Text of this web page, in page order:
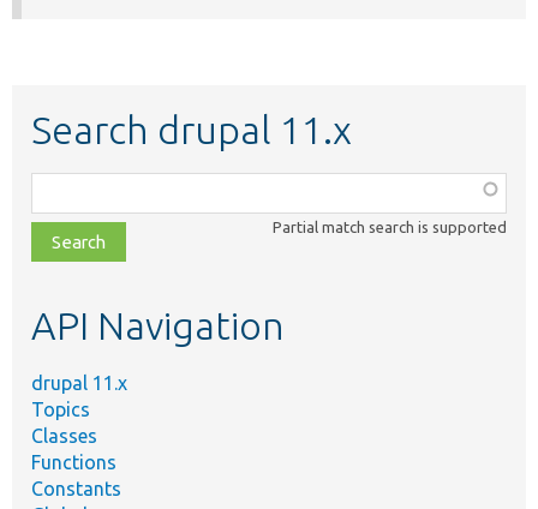
Search drupal 11.x
class,
file,
topic,
Partial match search is supported
API Navigation
drupal 11.x
Topics
Classes
Functions
Constants